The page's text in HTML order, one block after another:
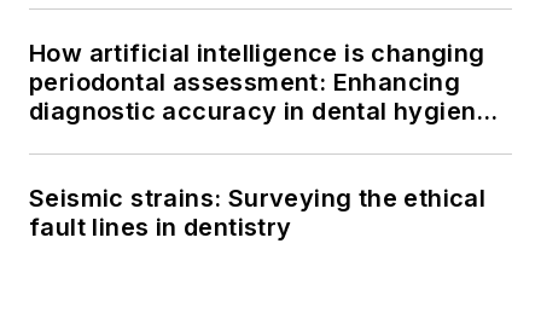
How artificial intelligence is changing
periodontal assessment: Enhancing
diagnostic accuracy in dental hygiene
Seismic strains: Surveying the ethical
fault lines in dentistry